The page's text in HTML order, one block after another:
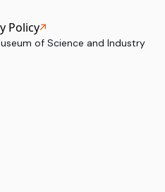
of Science and Industry
Policy